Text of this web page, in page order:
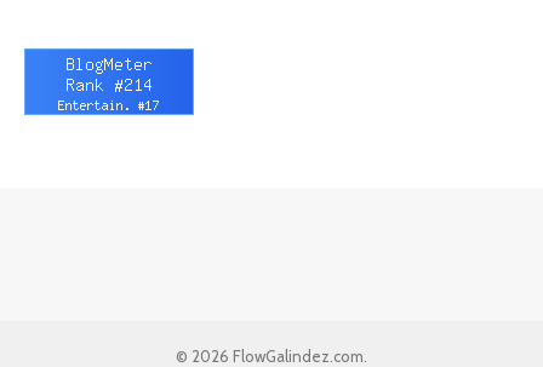
© 2026 FlowGalindez.com.